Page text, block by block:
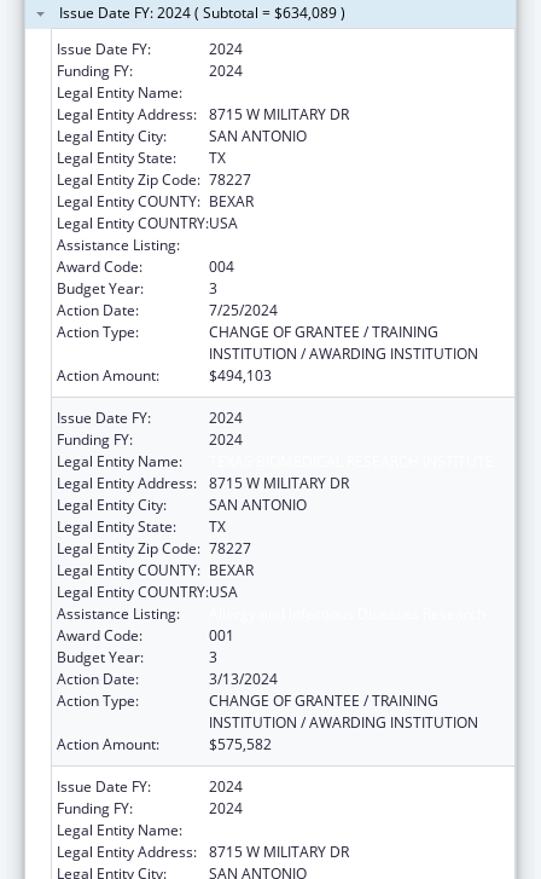
Issue Date FY: 2024 ( Subtotal = $634,089 )
Issue Date FY:
2024
Funding FY:
2024
Legal Entity Name:
Legal Entity Address: 8715 W MILITARY DR
Legal Entity City:
SAN ANTONIO
Legal Entity State:
TX
Legal Entity Zip Code: 78227
Legal Entity COUNTY: BEXAR
Legal Entity COUNTRY:USA
Assistance Listing:
Award Code:
004
Budget Year:
3
Action Date:
7/25/2024
Action Type:
CHANGE OF GRANTEE / TRAINING
INSTITUTION / AWARDING INSTITUTION
Action Amount:
$494,103
Issue Date FY:
2024
Funding FY:
2024
Legal Entity Name:
Legal Entity Address: 8715 W MILITARY DR
Legal Entity City:
SAN ANTONIO
Legal Entity State:
TX
Legal Entity Zip Code: 78227
Legal Entity COUNTY: BEXAR
Legal Entity COUNTRY:USA
Assistance Listing:
Award Code:
001
Budget Year:
3
Action Date:
3/13/2024
Action Type:
CHANGE OF GRANTEE / TRAINING
INSTITUTION / AWARDING INSTITUTION
Action Amount:
$575,582
Issue Date FY:
2024
Funding FY:
2024
Legal Entity Name:
Legal Entity Address: 8715 W MILITARY DR
Legal Entity City:
SAN ANTONIO